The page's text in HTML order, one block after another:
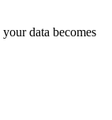
data becomes